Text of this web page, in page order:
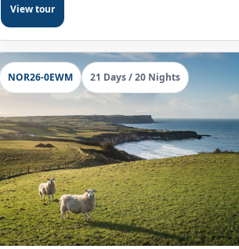
View tour
NOR26-0EWM 21 Days / 20 Nights